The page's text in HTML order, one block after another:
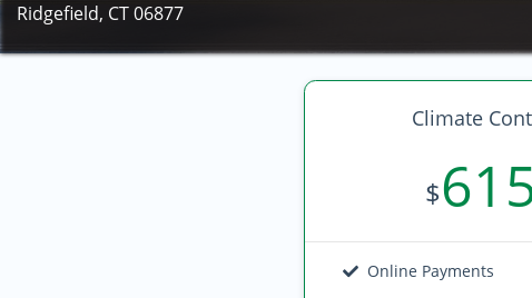
Ridgefield, CT 06877
Climate
$
Online Payments